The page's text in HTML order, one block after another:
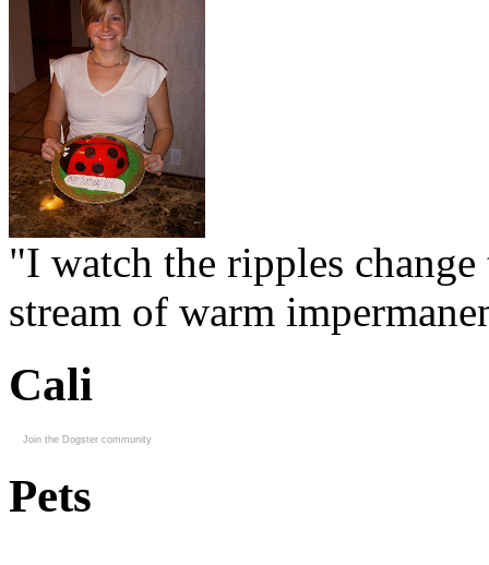
"I watch the ripples
stream of warm
Cali
Join the Dogster community
Pets